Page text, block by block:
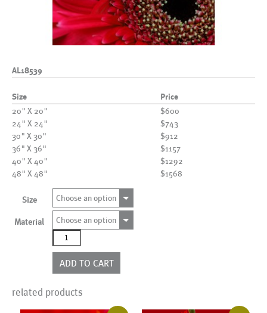
AL18539
Size Price
20" X 20"
$600
24" X 24"
$743
30" X 30"
$912
36" X 36"
$1157
40" X 40"
$1292
48" X 48"
$1568
Size Choose an option
Material
Choose an option
AL18539
quantity
ADD TO CART
related products